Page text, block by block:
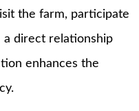
the farm, participate
a direct relationship
enhances the